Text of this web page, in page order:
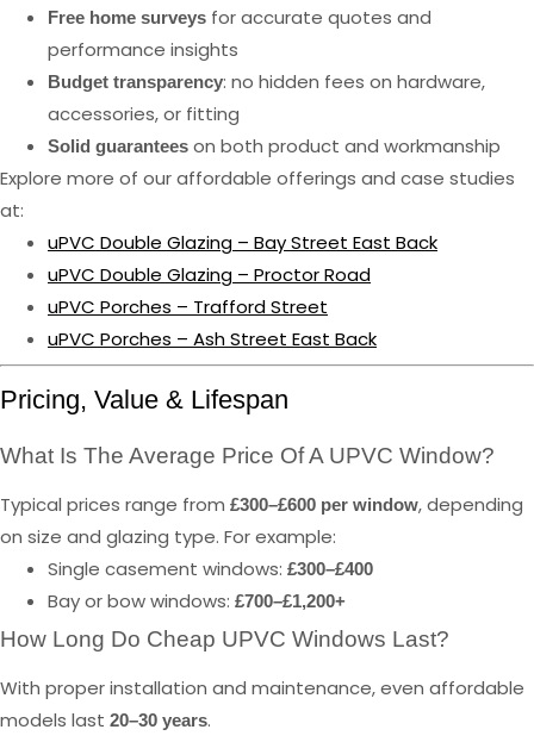
Free home surveys for accurate quotes and
performance insights
Budget transparency: no hidden fees on hardware,
accessories, or fitting
Solid guarantees on both product and workmanship
Explore more of our affordable offerings and case studies
at:
uPVC Double Glazing – Bay Street East Back
uPVC Double Glazing – Proctor Road
uPVC Porches – Trafford Street
uPVC Porches – Ash Street East Back
Pricing, Value & Lifespan
What Is The Average Price Of A UPVC Window?
Typical prices range from £300–£600 per window, depending
on size and glazing type. For example:
Single casement windows: £300–£400
Bay or bow windows: £700–£1,200+
How Long Do Cheap UPVC Windows Last?
With proper installation and maintenance, even affordable
models last 20–30 years.